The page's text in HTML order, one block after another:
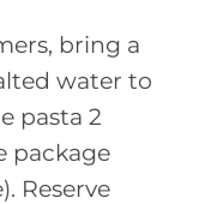
bring a
water to
pasta 2
package
Reserve